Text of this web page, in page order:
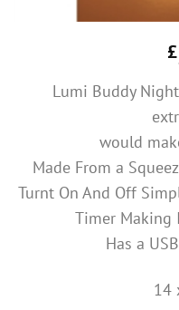
£
Lumi Buddy
would
Made From a
Turnt On And Off
Timer Making
Has a
14